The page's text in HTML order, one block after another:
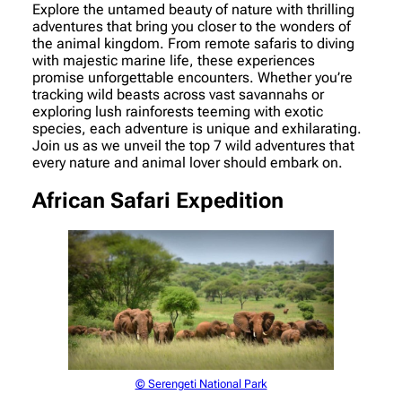
Explore the untamed beauty of nature with thrilling
adventures that bring you closer to the wonders of
the animal kingdom. From remote safaris to diving
with majestic marine life, these experiences
promise unforgettable encounters. Whether you’re
tracking wild beasts across vast savannahs or
exploring lush rainforests teeming with exotic
species, each adventure is unique and exhilarating.
Join us as we unveil the top 7 wild adventures that
every nature and animal lover should embark on.
African Safari Expedition
© Serengeti National Park